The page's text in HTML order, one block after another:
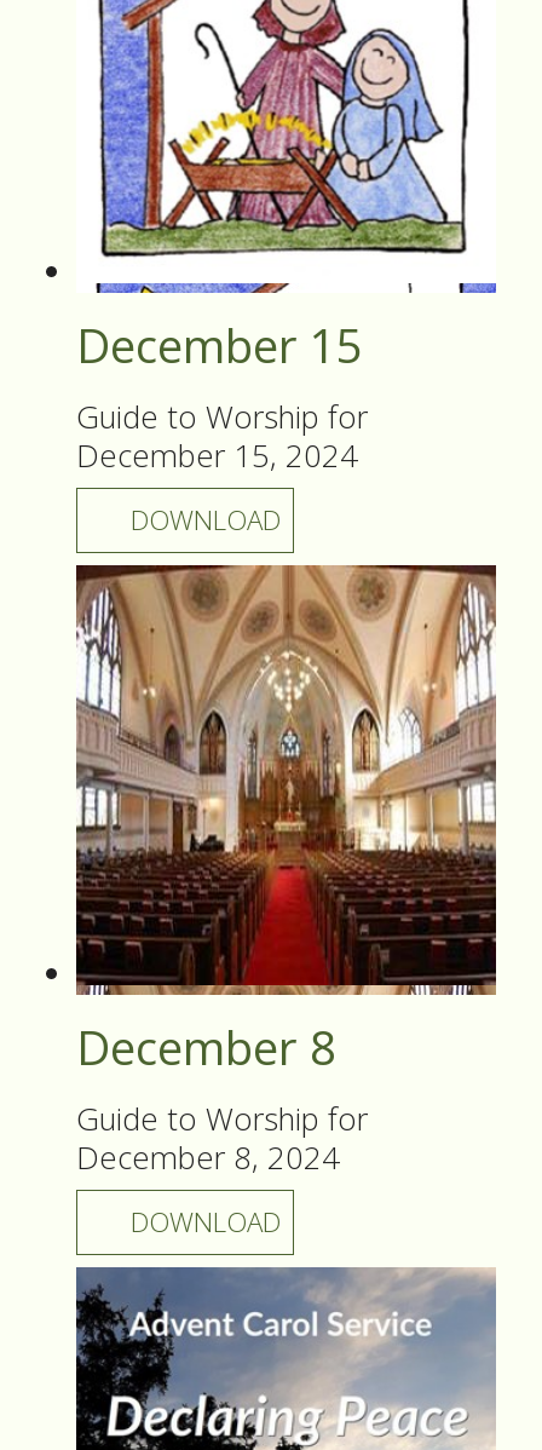
December 15
Guide to Worship for
December 15, 2024
DOWNLOAD
December 8
Guide to Worship for
December 8, 2024
DOWNLOAD